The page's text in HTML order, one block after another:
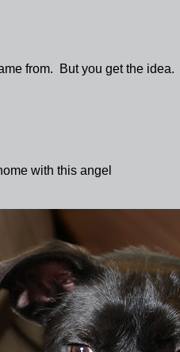
from. But you get the idea.
with this angel